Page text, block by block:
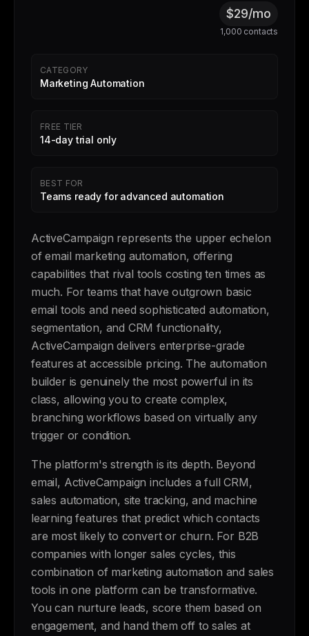
$29/mo
1,000 contacts
CATEGORY
Marketing Automation
FREE TIER
14-day trial only
BEST FOR
Teams ready for advanced automation
ActiveCampaign represents the upper echelon
of email marketing automation, offering
capabilities that rival tools costing ten times as
much. For teams that have outgrown basic
email tools and need sophisticated automation,
segmentation, and CRM functionality,
ActiveCampaign delivers enterprise-grade
features at accessible pricing. The automation
builder is genuinely the most powerful in its
class, allowing you to create complex,
branching workflows based on virtually any
trigger or condition.
The platform's strength is its depth. Beyond
email, ActiveCampaign includes a full CRM,
sales automation, site tracking, and machine
learning features that predict which contacts
are most likely to convert or churn. For B2B
companies with longer sales cycles, this
combination of marketing automation and sales
tools in one platform can be transformative.
You can nurture leads, score them based on
engagement, and hand them off to sales at